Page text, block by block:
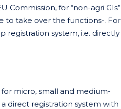
Commission, for “non-agri GIs”
to take over the functions-. For
registration system, i.e. directly
micro, small and medium-
direct registration system with